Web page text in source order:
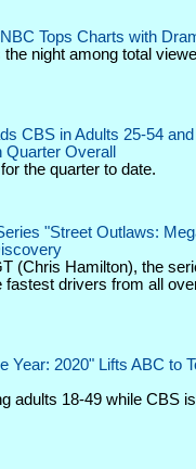
Tops Charts with
night among total
CBS in Adults 25-54
Overall
the quarter to date.
"Street Outlaws:
(Chris Hamilton), the
drivers from all
Year: 2020" Lifts ABC to
adults 18-49 while CBS